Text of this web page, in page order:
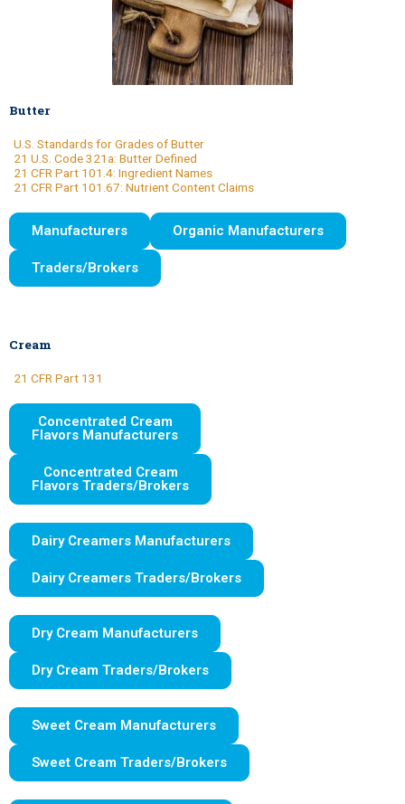
Butter
U.S. Standards for Grades of Butter
21 U.S. Code 321a: Butter Defined
21 CFR Part 101.4: Ingredient Names
21 CFR Part 101.67: Nutrient Content Claims
Manufacturers Organic Manufacturers
Traders/Brokers
Cream
21 CFR Part 131
Concentrated Cream
Flavors Manufacturers
Concentrated Cream
Flavors Traders/Brokers
Dairy Creamers Manufacturers
Dairy Creamers Traders/Brokers
Dry Cream Manufacturers
Dry Cream Traders/Brokers
Sweet Cream Manufacturers
Sweet Cream Traders/Brokers